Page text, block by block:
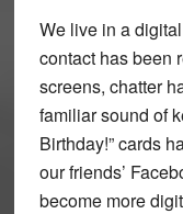
We live in a
contact has been
screens, chatter
familiar sound of
Birthday!” cards
our friends’
become more